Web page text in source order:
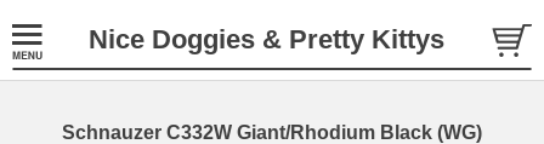
Nice Doggies & Pretty Kittys
Schnauzer C332W Giant/Rhodium Black (WG)